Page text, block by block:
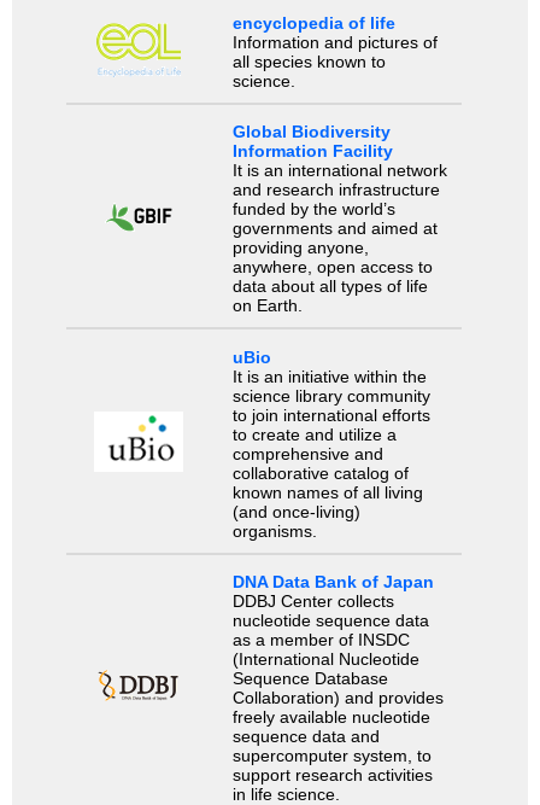
encyclopedia of life
Information and pictures of
all species known to
science.
Global Biodiversity
Information Facility
It is an international network
and research infrastructure
funded by the world’s
governments and aimed at
providing anyone,
anywhere, open access to
data about all types of life
on Earth.
uBio
It is an initiative within the
science library community
to join international efforts
to create and utilize a
comprehensive and
collaborative catalog of
known names of all living
(and once-living)
organisms.
DNA Data Bank of Japan
DDBJ Center collects
nucleotide sequence data
as a member of INSDC
(International Nucleotide
Sequence Database
Collaboration) and provides
freely available nucleotide
sequence data and
supercomputer system, to
support research activities
in life science.